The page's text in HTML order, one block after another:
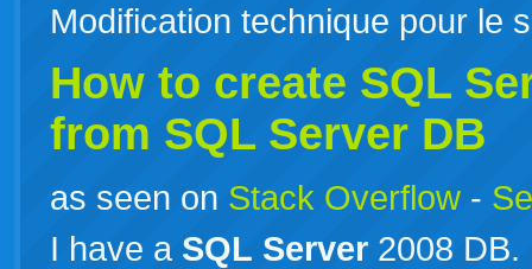
Modification technique pour le
How to create SQL
from SQL Server DB
as seen on Stack Overflow -
I have a SQL Server 2008 DB.